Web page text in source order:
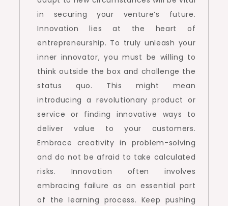
in securing your venture’s future.
Innovation lies at the heart of
entrepreneurship. To truly unleash your
inner innovator, you must be willing to
think outside the box and challenge the
status quo. This might mean
introducing a revolutionary product or
service or finding innovative ways to
deliver value to your customers.
Embrace creativity in problem-solving
and do not be afraid to take calculated
risks. Innovation often involves
embracing failure as an essential part
of the learning process. Keep pushing